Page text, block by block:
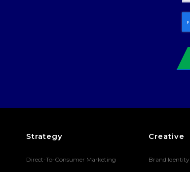
Strategy
Direct-To-Consumer Marketing
Creative
Brand Identity